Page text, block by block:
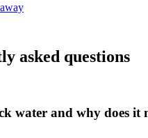
asked questions
water and why does it